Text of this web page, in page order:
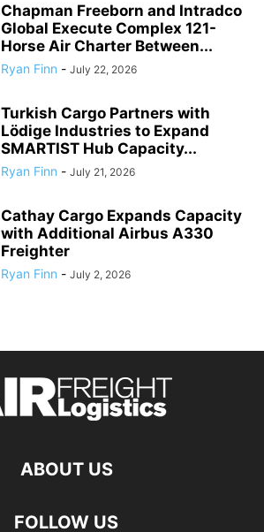
Chapman Freeborn and Intradco
Global Execute Complex 121-
Horse Air Charter Between...
Ryan Finn - July 22, 2026
Turkish Cargo Partners with
Lödige Industries to Expand
SMARTIST Hub Capacity...
Ryan Finn - July 21, 2026
Cathay Cargo Expands Capacity
with Additional Airbus A330
Freighter
Ryan Finn - July 2, 2026
ABOUT US
FOLLOW US